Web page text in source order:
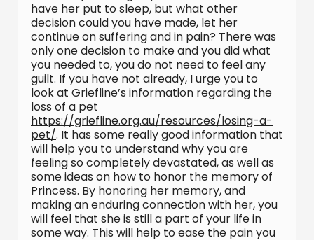
have her put to sleep, but what other
decision could you have made, let her
continue on suffering and in pain? There was
only one decision to make and you did what
you needed to, you do not need to feel any
guilt. If you have not already, I urge you to
look at Griefline’s information regarding the
loss of a pet
https://griefline.org.au/resources/losing-a-
pet/. It has some really good information that
will help you to understand why you are
feeling so completely devastated, as well as
some ideas on how to honor the memory of
Princess. By honoring her memory, and
making an enduring connection with her, you
will feel that she is still a part of your life in
some way. This will help to ease the pain you